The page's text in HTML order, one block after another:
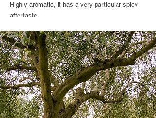
Highly aromatic, it has a very particular spicy
aftertaste.